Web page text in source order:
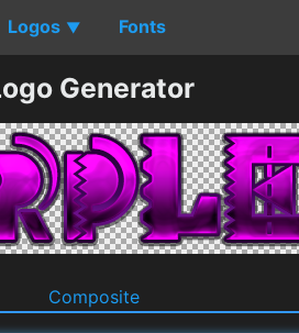
Logos ▼ Fonts
Generator
Composite